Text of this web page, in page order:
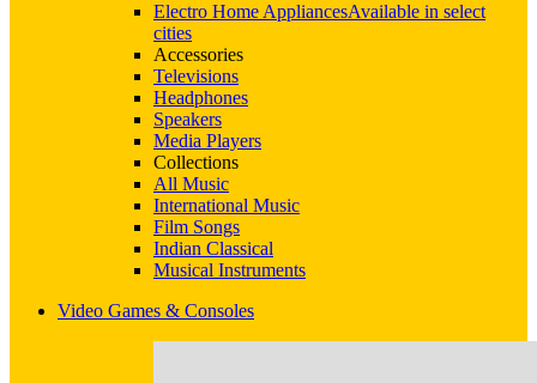
Electro Home AppliancesAvailable in select
cities
Accessories
Televisions
Headphones
Speakers
Media Players
Collections
All Music
International Music
Film Songs
Indian Classical
Musical Instruments
Video Games & Consoles